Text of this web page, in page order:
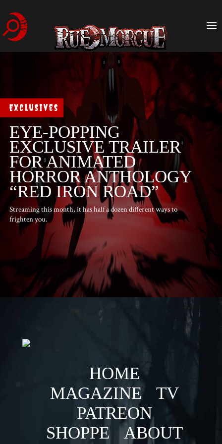
Exclusives
EYE-POPPING
EXCLUSIVE TRAILER
FOR ANIMATED
HORROR ANTHOLOGY
“RED IRON ROAD”
Streaming this month, it has half a dozen different ways to
frighten you.
HOME
MAGAZINE
TV
PATREON
SHOPPE
ABOUT